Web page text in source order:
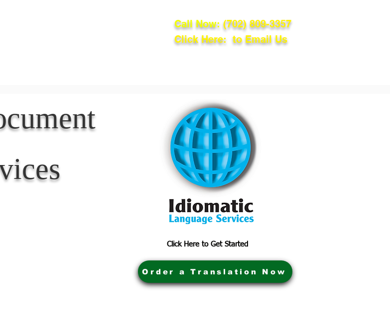
Call Now: (702) 809-3357
Click Here: to Email Us
Click Here to Get Started
Order a Translation Now